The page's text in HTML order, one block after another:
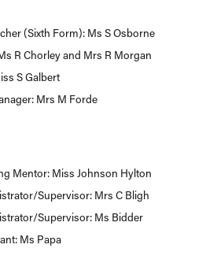
(Sixth Form): Ms S Osborne
R Chorley and Mrs R Morgan
S Galbert
Mrs M Forde
Mentor: Miss Johnson Hylton
Supervisor: Mrs C Bligh
Supervisor: Ms Bidder
Ms Papa